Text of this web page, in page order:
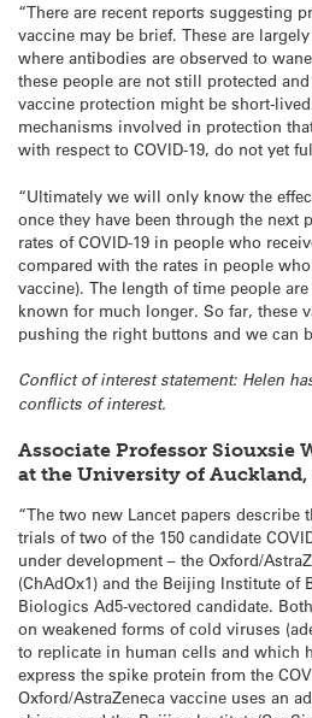
“There are recent reports suggesting
vaccine may be brief. These are
where antibodies are observed to
these people are not still protected
vaccine protection might be short-
mechanisms involved in protection
with respect to COVID-19, do not yet
“Ultimately we will only know the
once they have been through the next
rates of COVID-19 in people who
compared with the rates in people
vaccine). The length of time people
known for much longer. So far, these
pushing the right buttons and we can
Conflict of interest statement: Helen
conflicts of interest.
Associate Professor Siouxsie
at the University of Auckland,
“The two new Lancet papers describe
trials of two of the 150 candidate
under development – the Oxford/
(ChAdOx1) and the Beijing Institute of
Biologics Ad5-vectored candidate.
on weakened forms of cold viruses
to replicate in human cells and which
express the spike protein from the
Oxford/AstraZeneca vaccine uses an